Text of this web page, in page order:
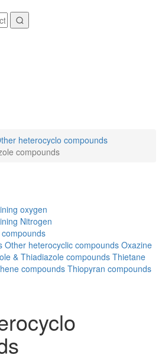
heterocyclo compounds
compounds
oxygen
Nitrogen
Other heterocyclic compounds Oxazine
& Thiadiazole compounds Thietane
compounds Thiopyran compounds